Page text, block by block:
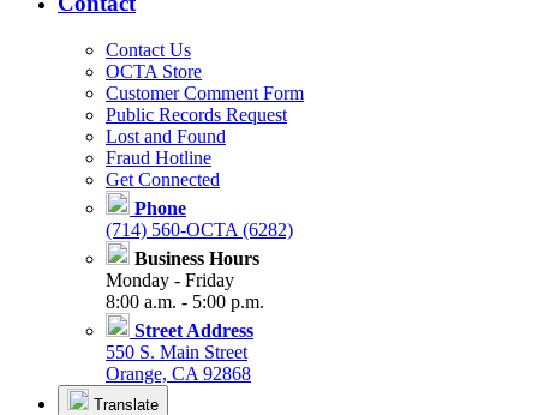
Contact Us
OCTA Store
Customer Comment Form
Public Records Request
Lost and Found
Fraud Hotline
Get Connected
Phone
(714) 560-OCTA (6282)
Business Hours
Monday - Friday
8:00 a.m. - 5:00 p.m.
Street Address
550 S. Main Street
Orange, CA 92868
Translate